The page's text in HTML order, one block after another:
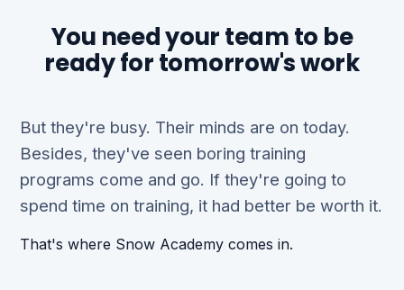
You need your team to be
ready for tomorrow's work
But they're busy. Their minds are on today.
Besides, they've seen boring training
programs come and go. If they're going to
spend time on training, it had better be worth it.
That's where Snow Academy comes in.